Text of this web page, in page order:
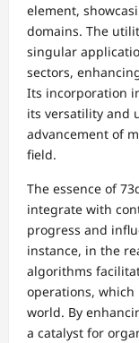
element,
domains. The
singular
sectors,
Its incorporation
its versatility and
advancement of
field.
The essence of
integrate with
progress and
instance, in the
algorithms
operations, which
world. By
a catalyst for